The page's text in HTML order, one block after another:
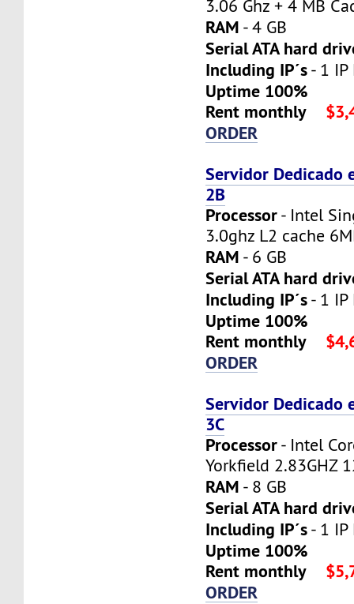
3.06 Ghz + 4 MB
RAM - 4 GB
Serial ATA hard
Including IP´s- 1
Uptime 100%
Rent monthly
ORDER
Servidor Dedicado
2B
Processor- Intel
3.0ghz L2 cache
RAM - 6 GB
Serial ATA hard
Including IP´s- 1
Uptime 100%
Rent monthly
ORDER
Servidor Dedicado
3C
Processor- Intel
Yorkfield 2.83GHZ
RAM - 8 GB
Serial ATA hard
Including IP´s- 1
Uptime 100%
Rent monthly
ORDER